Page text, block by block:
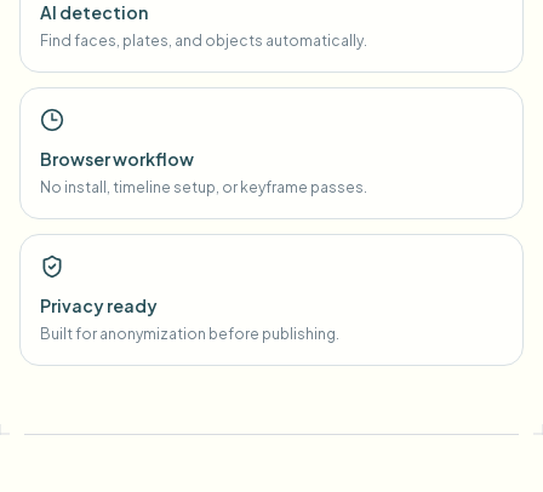
AI detection
Find faces, plates, and objects automatically.
Browser workflow
No install, timeline setup, or keyframe passes.
Privacy ready
Built for anonymization before publishing.